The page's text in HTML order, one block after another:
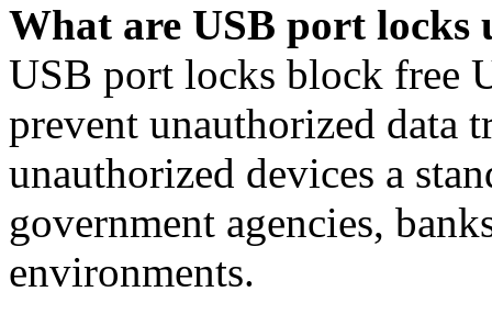
What are USB port locks
USB port locks block free
prevent unauthorized data
unauthorized devices a
government agencies,
environments.